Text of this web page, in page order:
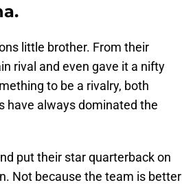
little brother. From their
rival and even gave it a nifty
to be a rivalry, both
have always dominated the
put their star quarterback on
Not because the team is better